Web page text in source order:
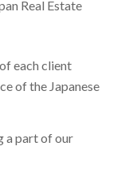
Real Estate
each client
of the Japanese
a part of our